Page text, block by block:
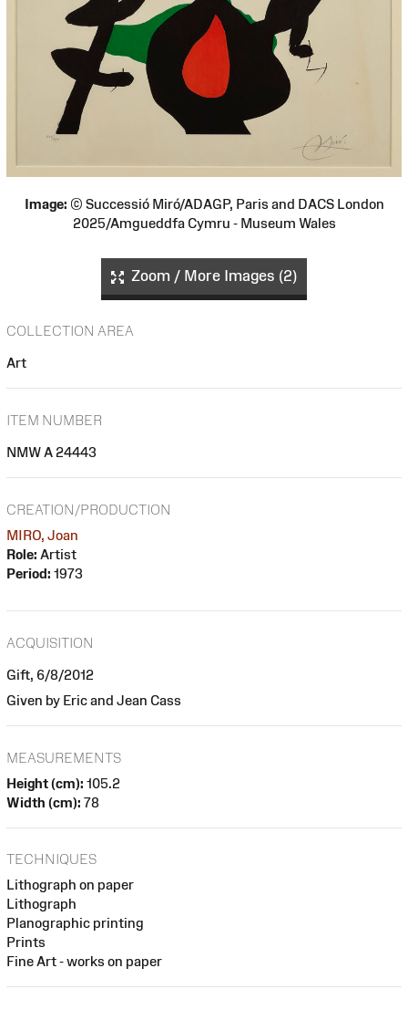
Image: © Successió Miró/ADAGP, Paris and DACS London
2025/Amgueddfa Cymru - Museum Wales
Zoom / More Images (2)
COLLECTION AREA
Art
ITEM NUMBER
NMW A 24443
CREATION/PRODUCTION
MIRO, Joan
Role: Artist
Period: 1973
ACQUISITION
Gift, 6/8/2012
Given by Eric and Jean Cass
MEASUREMENTS
Height (cm): 105.2
Width (cm): 78
TECHNIQUES
Lithograph on paper
Lithograph
Planographic printing
Prints
Fine Art - works on paper